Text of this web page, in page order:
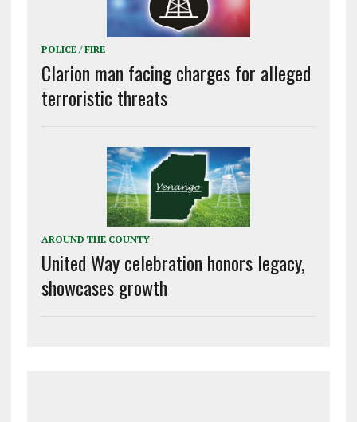
POLICE / FIRE
Clarion man facing charges for alleged
terroristic threats
AROUND THE COUNTY
United Way celebration honors legacy,
showcases growth